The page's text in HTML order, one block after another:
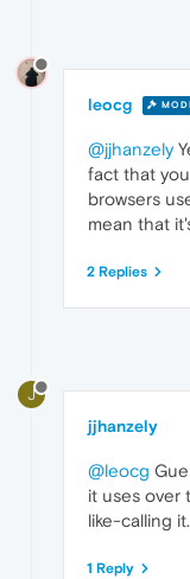
leocg
@jjhanzely
fact that
browsers
mean that
2 Replies
J
jjhanzely
@leocg
it uses over
like-calling it.
1 Reply